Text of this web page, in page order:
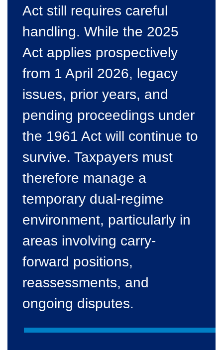
Act still requires careful
handling. While the 2025
Act applies prospectively
from 1 April 2026, legacy
issues, prior years, and
pending proceedings under
the 1961 Act will continue to
survive. Taxpayers must
therefore manage a
temporary dual-regime
environment, particularly in
areas involving carry-
forward positions,
reassessments, and
ongoing disputes.